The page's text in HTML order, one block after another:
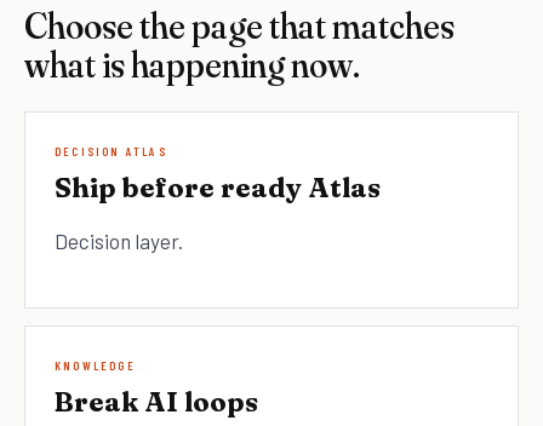
Choose the page that matches
what is happening now.
DECISION ATLAS
Ship before ready Atlas
Decision layer.
KNOWLEDGE
Break AI loops